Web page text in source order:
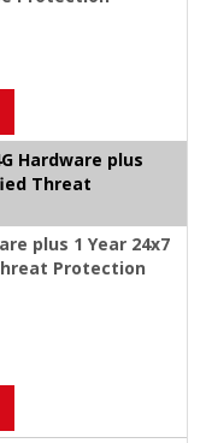
Hardware plus
Threat
plus 1 Year 24x7
Protection